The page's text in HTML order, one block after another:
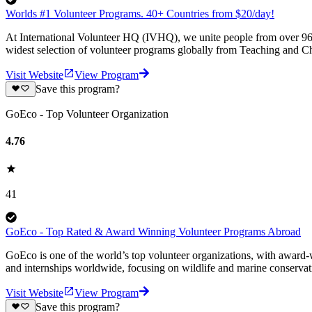
Worlds #1 Volunteer Programs. 40+ Countries from $20/day!
At International Volunteer HQ (IVHQ), we unite people from over
widest selection of volunteer programs globally from Teaching and
Visit Website
View Program
Save this program?
GoEco - Top Volunteer Organization
4.76
41
GoEco - Top Rated & Award Winning Volunteer Programs Abroad
GoEco is one of the world’s top volunteer organizations, with
and internships worldwide, focusing on wildlife and marine
Visit Website
View Program
Save this program?